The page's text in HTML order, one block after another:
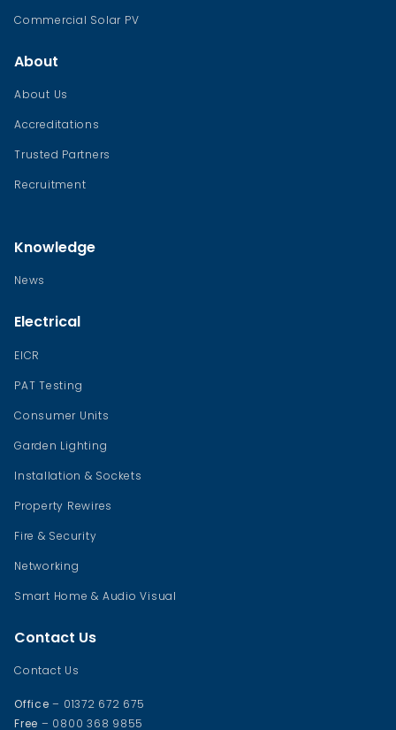
Commercial Solar PV
About
About Us
Accreditations
Trusted Partners
Recruitment
Knowledge
News
Electrical
EICR
PAT Testing
Consumer Units
Garden Lighting
Installation & Sockets
Property Rewires
Fire & Security
Networking
Smart Home & Audio Visual
Contact Us
Contact Us
Office – 01372 672 675
Free – 0800 368 9855